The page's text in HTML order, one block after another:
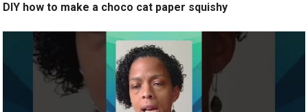
DIY how to make a choco cat paper squishy